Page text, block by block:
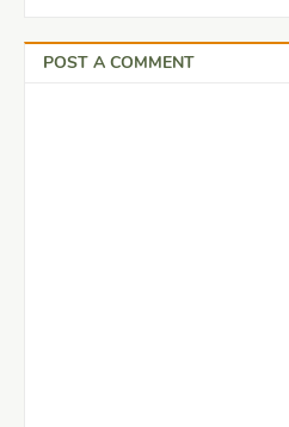
POST A COMMENT